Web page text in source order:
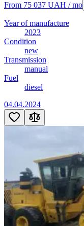
From 75 037 UAH / mo
Year of manufacture
2023
Condition
new
Transmission
manual
Fuel
diesel
04.04.2024